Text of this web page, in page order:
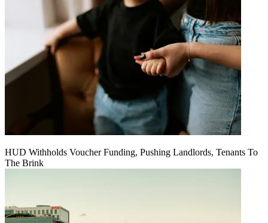
HUD Withholds Voucher Funding, Pushing Landlords, Tenants To
The Brink